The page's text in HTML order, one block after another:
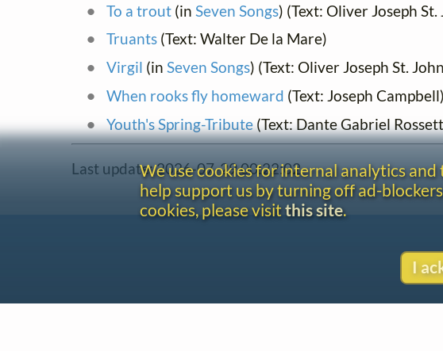
To a trout(in Seven Songs) (Text: Oliver Joseph
Truants(Text: Walter De la Mare)
Virgil (in Seven Songs) (Text: Oliver Joseph St.
When rooks fly homeward (Text: Joseph Campbell)
Youth's Spring-Tribute(Text: Dante Gabriel
Last update: 2026-07-29 00:22:02
We use cookies for internal analytics
help support us by turning off ad-
cookies, please visit this site.
I